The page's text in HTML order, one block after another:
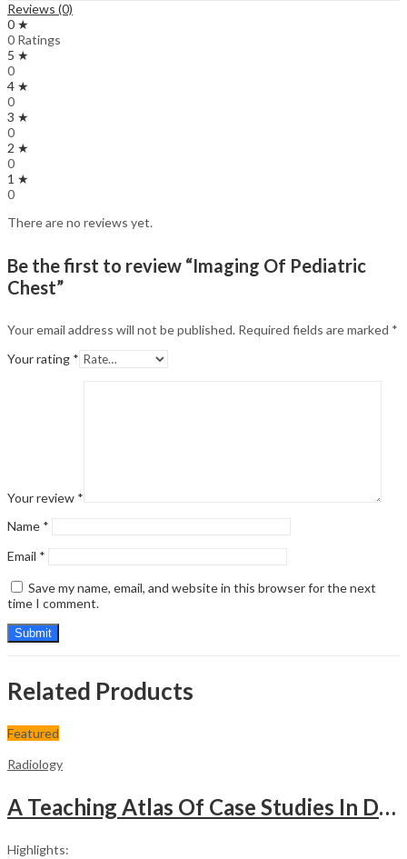
Reviews (0)
0 ★
0 Ratings
5 ★
0
4 ★
0
3 ★
0
2 ★
0
1 ★
0
There are no reviews yet.
Be the first to review “Imaging Of Pediatric
Chest”
Your email address will not be published. Required fields are marked *
Your rating *
Your review *
Name *
Email *
Save my name, email, and website in this browser for the next
time I comment.
Related Products
Featured
Radiology
A Teaching Atlas Of Case Studies In Diagnostic Imaging
Highlights: